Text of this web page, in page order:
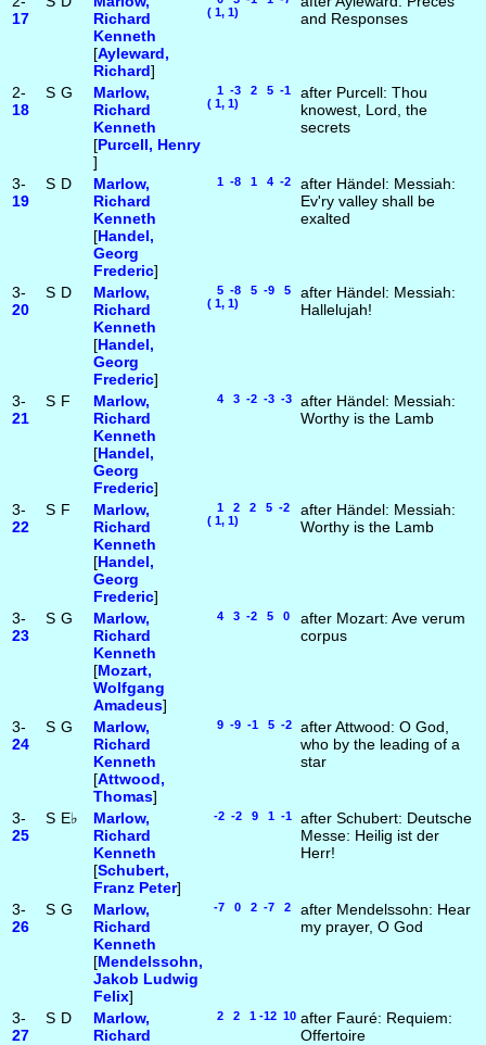
17
Richard
Kenneth
[Ayleward,
Richard]
( 1, 1)
and Responses
2-
18
S G
Marlow,
Richard
Kenneth
[Purcell, Henry
]
1 -3 2 5 -1
( 1, 1)
after Purcell: Thou
knowest, Lord, the
secrets
3-
19
S D
Marlow,
Richard
Kenneth
[Handel,
Georg
Frederic]
1 -8 1 4 -2
after Händel: Messiah:
Ev'ry valley shall be
exalted
3-
20
S D
Marlow,
Richard
Kenneth
[Handel,
Georg
Frederic]
5 -8 5 -9 5
( 1, 1)
after Händel: Messiah:
Hallelujah!
3-
21
S F
Marlow,
Richard
Kenneth
[Handel,
Georg
Frederic]
4 3 -2 -3 -3
after Händel: Messiah:
Worthy is the Lamb
3-
22
S F
Marlow,
Richard
Kenneth
[Handel,
Georg
Frederic]
1 2 2 5 -2
( 1, 1)
after Händel: Messiah:
Worthy is the Lamb
3-
23
S G
Marlow,
Richard
Kenneth
[Mozart,
Wolfgang
Amadeus]
4 3 -2 5 0
after Mozart: Ave verum
corpus
3-
24
S G
Marlow,
Richard
Kenneth
[Attwood,
Thomas]
9 -9 -1 5 -2
after Attwood: O God,
who by the leading of a
star
3-
25
S E♭
Marlow,
Richard
Kenneth
[Schubert,
Franz Peter]
-2 -2 9 1 -1
after Schubert: Deutsche
Messe: Heilig ist der
Herr!
3-
26
S G
Marlow,
Richard
Kenneth
[Mendelssohn,
Jakob Ludwig
Felix]
-7 0 2 -7 2
after Mendelssohn: Hear
my prayer, O God
3-
27
S D
Marlow,
Richard
2 2 1 -12 10 after Fauré: Requiem:
Offertoire